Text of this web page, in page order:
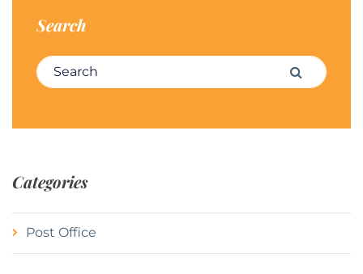
Search
Search for: Search
Categories
Post Office